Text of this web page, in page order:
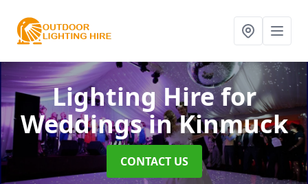
Lighting Hire for
Weddingsin Kinmuck
CONTACT US